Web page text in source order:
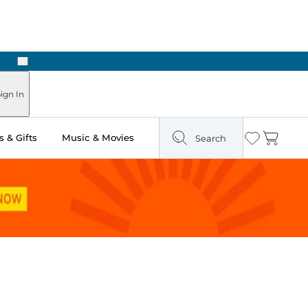
Next
In
& Gifts Music & Movies Search Wishlist
Cart